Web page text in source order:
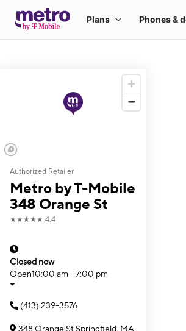
Authorized Retailer
Metro by T-Mobile
348 Orange St
★★★★★ 4.4
Closed now
Open10:00 am - 7:00 pm
(413) 239-3576
348 Orange St Springfield, MA